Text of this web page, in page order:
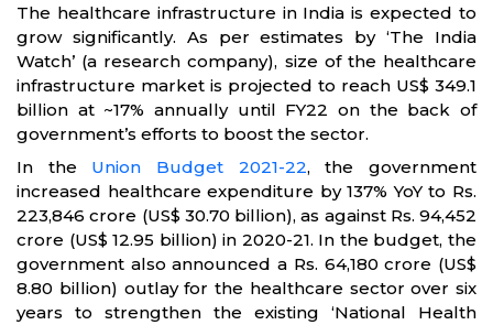
The healthcare infrastructure in India is expected to
grow significantly. As per estimates by ‘The India
Watch’ (a research company), size of the healthcare
infrastructure market is projected to reach US$ 349.1
billion at ~17% annually until FY22 on the back of
government’s efforts to boost the sector.
In the Union Budget 2021-22, the government
increased healthcare expenditure by 137% YoY to Rs.
223,846 crore (US$ 30.70 billion), as against Rs. 94,452
crore (US$ 12.95 billion) in 2020-21. In the budget, the
government also announced a Rs. 64,180 crore (US$
8.80 billion) outlay for the healthcare sector over six
years to strengthen the existing ‘National Health